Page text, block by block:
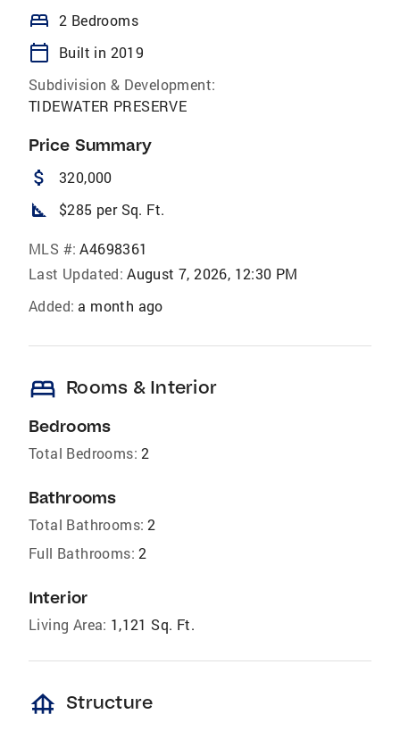
bed 2 Bedrooms
calendar_today
Built in 2019
Subdivision & Development:
TIDEWATER PRESERVE
Price Summary
attach_money 320,000
square_foot $285 per Sq. Ft.
MLS #: A4698361
Last Updated: August 7, 2026, 12:30 PM
Added: a month ago
bed Rooms & Interior
Bedrooms
Total Bedrooms: 2
Bathrooms
Total Bathrooms: 2
Full Bathrooms: 2
Interior
Living Area: 1,121 Sq. Ft.
foundation Structure